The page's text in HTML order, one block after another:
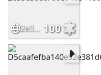
2e35e38ec706cb4d344eea1a0c34963b 100